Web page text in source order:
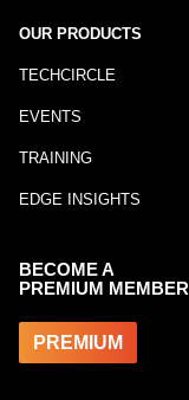
OUR PRODUCTS
TECHCIRCLE
EVENTS
TRAINING
EDGE INSIGHTS
BECOME A
PREMIUM MEMBER
PREMIUM